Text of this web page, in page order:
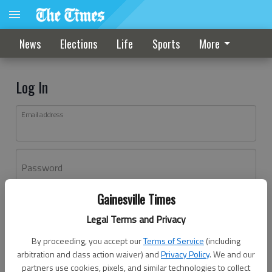
Gainesville Times
Legal Terms and Privacy
By proceeding, you accept ourTerms of Service (including
arbitration and class action waiver) andPrivacy Policy. We and our
partners use cookies, pixels, and similar technologies to collect
News Elections Life Sports More
Log In
Email address
Password
Don't have an account yet?Register here
Log In